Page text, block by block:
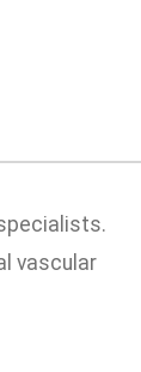
vascular